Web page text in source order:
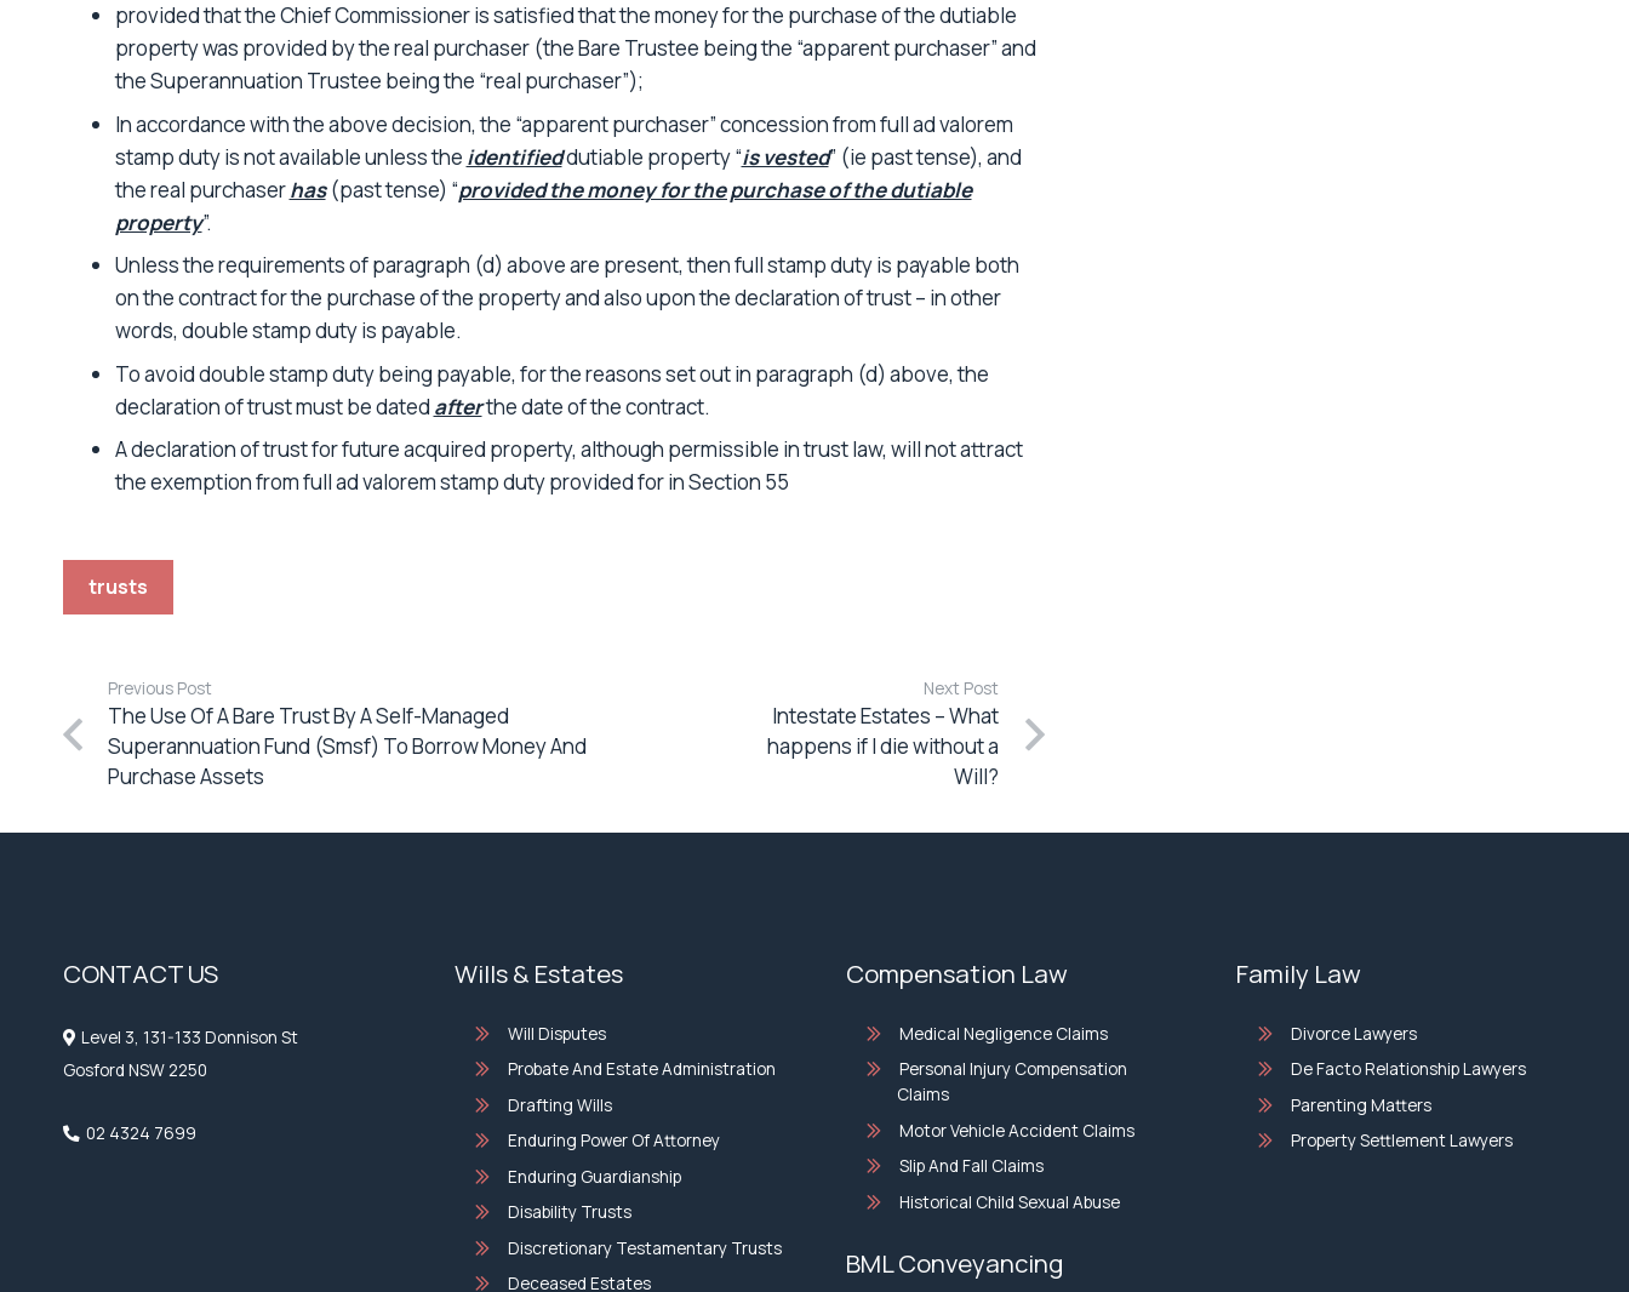
provided that the Chief Commissioner is satisfied that the money for the purchase of the dutiable
property was provided by the real purchaser (the Bare Trustee being the “apparent purchaser” and
the Superannuation Trustee being the “real purchaser”);
In accordance with the above decision, the “apparent purchaser” concession from full ad valorem
stamp duty is not available unless the identifieddutiable property “is vested” (ie past tense), and
the real purchaserhas(past tense) “provided the money for the purchase of the dutiable
property”.
Unless the requirements of paragraph (d) above are present, then full stamp duty is payable both
on the contract for the purchase of the property and also upon the declaration of trust – in other
words, double stamp duty is payable.
To avoid double stamp duty being payable, for the reasons set out in paragraph (d) above, the
declaration of trust must be dated afterthe date of the contract.
A declaration of trust for future acquired property, although permissible in trust law, will not attract
the exemption from full ad valorem stamp duty provided for in Section 55
trusts
Previous Post
The Use Of A Bare Trust By A Self-Managed
Superannuation Fund (Smsf) To Borrow Money And
Purchase Assets
Next Post
Intestate Estates – What
happens if I die without a
Will?
CONTACT US
Level 3, 131-133 Donnison St
Gosford NSW 2250
02 4324 7699
Wills & Estates
Will Disputes
Probate And Estate Administration
Drafting Wills
Enduring Power Of Attorney
Enduring Guardianship
Disability Trusts
Discretionary Testamentary Trusts
Deceased Estates
Compensation Law
Medical Negligence Claims
Personal Injury Compensation
Claims
Motor Vehicle Accident Claims
Slip And Fall Claims
Historical Child Sexual Abuse
BML Conveyancing
Family Law
Divorce Lawyers
De Facto Relationship Lawyers
Parenting Matters
Property Settlement Lawyers